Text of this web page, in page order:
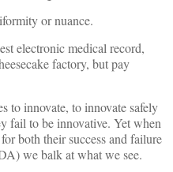
or nuance.
electronic medical record,
factory, but pay
to innovate, to innovate safely
fail to be innovative. Yet when
both their success and failure
we balk at what we see.